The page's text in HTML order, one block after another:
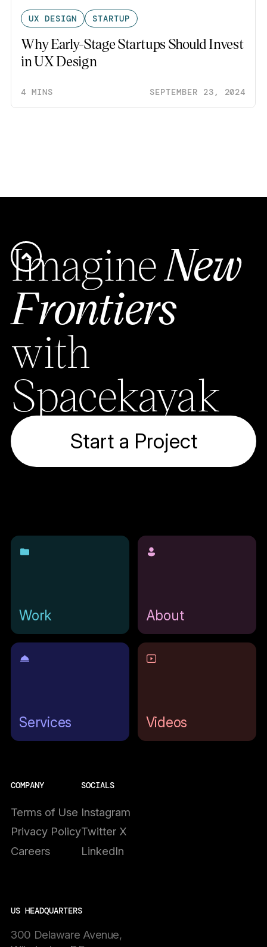
UX DESIGN STARTUP
Why Early-Stage Startups Should Invest
in UX Design
4 MINS SEPTEMBER 23, 2024
ImagineNew
Frontiers
with
Spacekayak
Start a Project
Work About
Services Videos
COMPANY
Terms of Use
Privacy Policy
Careers
SOCIALS
Instagram
Twitter X
LinkedIn
US HEADQUARTERS
300 Delaware Avenue,